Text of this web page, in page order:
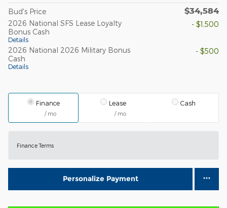
Bud's Price $34,584
2026 National SFS Lease Loyalty
Bonus Cash
Details
- $1,500
2026 National 2026 Military Bonus
Cash
Details
- $500
Finance
/ mo
Lease
/ mo
Cash
Finance Terms
Personalize Payment